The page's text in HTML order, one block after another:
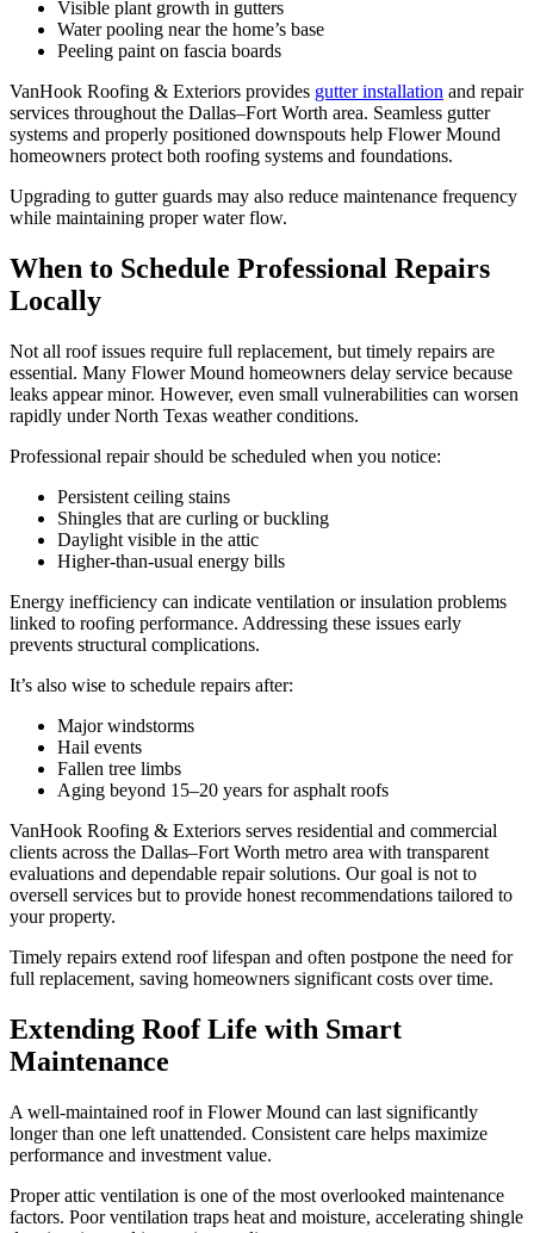
Visible plant growth in gutters
Water pooling near the home’s base
Peeling paint on fascia boards
VanHook Roofing & Exteriors provides gutter installation and repair
services throughout the Dallas–Fort Worth area. Seamless gutter
systems and properly positioned downspouts help Flower Mound
homeowners protect both roofing systems and foundations.
Upgrading to gutter guards may also reduce maintenance frequency
while maintaining proper water flow.
When to Schedule Professional Repairs
Locally
Not all roof issues require full replacement, but timely repairs are
essential. Many Flower Mound homeowners delay service because
leaks appear minor. However, even small vulnerabilities can worsen
rapidly under North Texas weather conditions.
Professional repair should be scheduled when you notice:
Persistent ceiling stains
Shingles that are curling or buckling
Daylight visible in the attic
Higher-than-usual energy bills
Energy inefficiency can indicate ventilation or insulation problems
linked to roofing performance. Addressing these issues early
prevents structural complications.
It’s also wise to schedule repairs after:
Major windstorms
Hail events
Fallen tree limbs
Aging beyond 15–20 years for asphalt roofs
VanHook Roofing & Exteriors serves residential and commercial
clients across the Dallas–Fort Worth metro area with transparent
evaluations and dependable repair solutions. Our goal is not to
oversell services but to provide honest recommendations tailored to
your property.
Timely repairs extend roof lifespan and often postpone the need for
full replacement, saving homeowners significant costs over time.
Extending Roof Life with Smart
Maintenance
A well-maintained roof in Flower Mound can last significantly
longer than one left unattended. Consistent care helps maximize
performance and investment value.
Proper attic ventilation is one of the most overlooked maintenance
factors. Poor ventilation traps heat and moisture, accelerating shingle